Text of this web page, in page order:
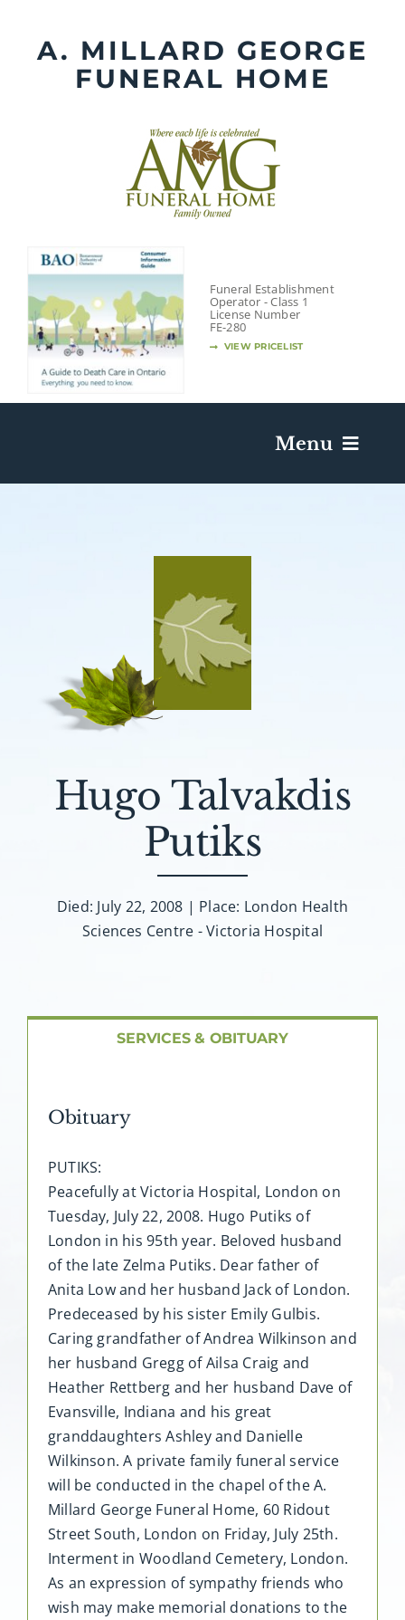
contentA. MILLARD GEORGE
FUNERAL HOME
Funeral Establishment
Operator - Class 1
License Number
FE-280
VIEW PRICELIST
Menu
Send Flowers
Plan A Funeral
About AMG
Facilities
FAQ
Hugo Talvakdis
Putiks
Died: July 22, 2008 | Place: London Health
Sciences Centre - Victoria Hospital
SERVICES & OBITUARY
Obituary
PUTIKS:
Peacefully at Victoria Hospital, London on
Tuesday, July 22, 2008. Hugo Putiks of
London in his 95th year. Beloved husband
of the late Zelma Putiks. Dear father of
Anita Low and her husband Jack of London.
Predeceased by his sister Emily Gulbis.
Caring grandfather of Andrea Wilkinson and
her husband Gregg of Ailsa Craig and
Heather Rettberg and her husband Dave of
Evansville, Indiana and his great
granddaughters Ashley and Danielle
Wilkinson. A private family funeral service
will be conducted in the chapel of the A.
Millard George Funeral Home, 60 Ridout
Street South, London on Friday, July 25th.
Interment in Woodland Cemetery, London.
As an expression of sympathy friends who
wish may make memorial donations to the